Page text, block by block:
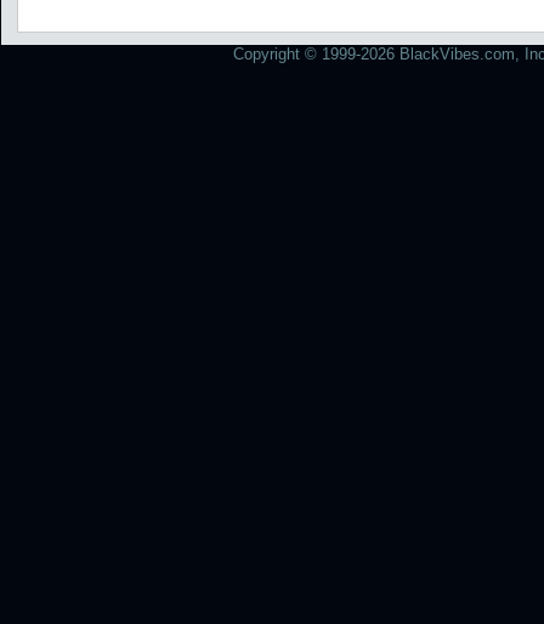
Copyright © 1999-2026 BlackVibes.com,